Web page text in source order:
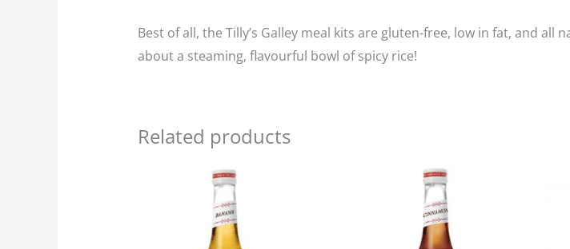
Best of all, the Tilly’s Galley meal kits are gluten-free, low in fat, and
about a steaming, flavourful bowl of spicy rice!
Related products